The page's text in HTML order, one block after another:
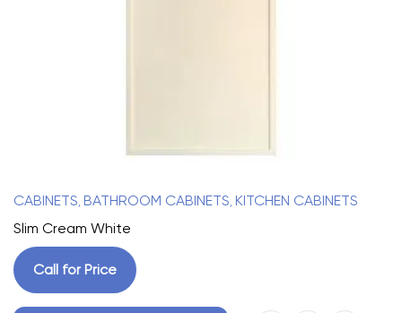
CABINETS BATHROOM CABINETS KITCHEN CABINETS
Slim Cream White
Call for Price